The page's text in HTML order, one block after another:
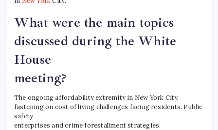
What were the main topics
discussed during the White
House
meeting?
The ongoing affordability extremity in New York City,
fastening on cost of living challenges facing residents. Public
safety
enterprises and crime forestallment strategies.